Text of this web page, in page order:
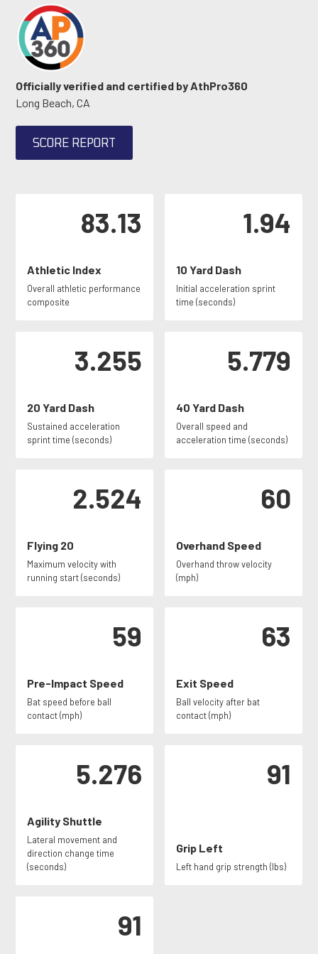
Officially verified and certified by AthPro360
Long Beach, CA
SCORE REPORT
83.13
Athletic Index
Overall athletic performance
composite
1.94
10 Yard Dash
Initial acceleration sprint
time (seconds)
3.255
20 Yard Dash
Sustained acceleration
sprint time (seconds)
5.779
40 Yard Dash
Overall speed and
acceleration time (seconds)
2.524
Flying 20
Maximum velocity with
running start (seconds)
60
Overhand Speed
Overhand throw velocity
(mph)
59
Pre-Impact Speed
Bat speed before ball
contact (mph)
63
Exit Speed
Ball velocity after bat
contact (mph)
5.276
Agility Shuttle
Lateral movement and
direction change time
(seconds)
91
Grip Left
Left hand grip strength (lbs)
91